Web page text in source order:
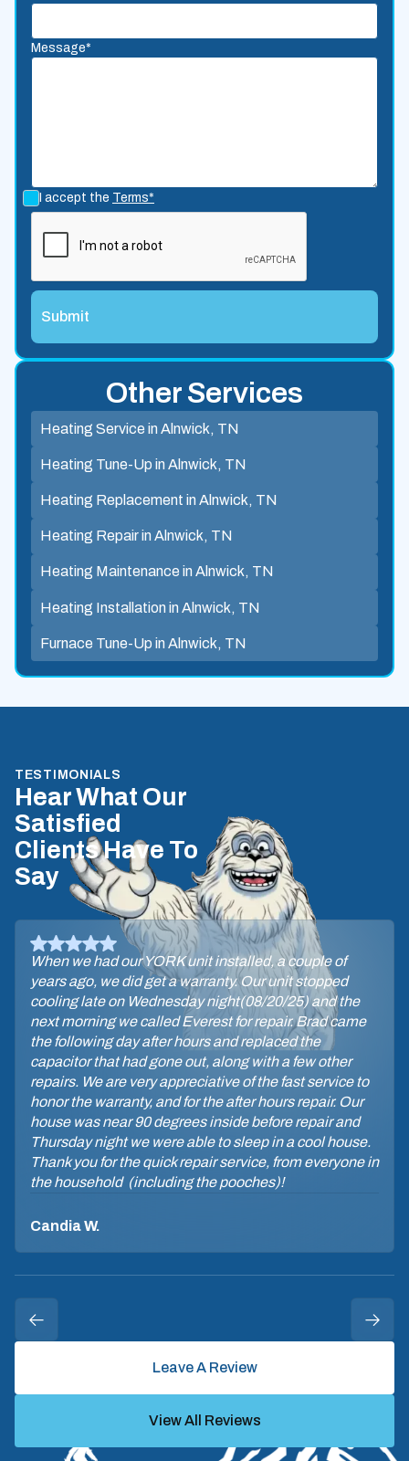
Message*
I accept the Terms*
Other Services
Heating Service in Alnwick, TN
Heating Tune-Up in Alnwick, TN
Heating Replacement in Alnwick, TN
Heating Repair in Alnwick, TN
Heating Maintenance in Alnwick, TN
Heating Installation in Alnwick, TN
Furnace Tune-Up in Alnwick, TN
TESTIMONIALS
Hear What Our
Satisfied
Clients Have To
Say
When we had our YORK unit installed, a couple of
years ago, we did get a warranty. Our unit stopped
cooling late on Wednesday night(08/20/25) and the
next morning we called Everest for repair. Brad came
the following day after hours and replaced the
capacitor that had gone out, along with a few other
repairs. We are very appreciative of the fast service to
honor the warranty, and for the after hours repair. Our
house was near 90 degrees inside before repair and
Thursday night we were able to sleep in a cool house.
Thank you for the quick repair service, from everyone in
the household (including the pooches)!
Candia W.
Leave A Review
View All Reviews